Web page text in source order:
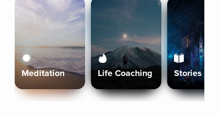
Meditation Life Coaching Stories